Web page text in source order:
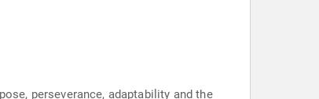
perseverance, adaptability and the